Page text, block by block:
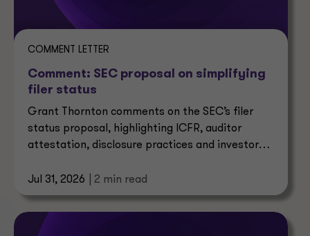
COMMENT LETTER
Comment: SEC proposal on simplifying
filer status
Grant Thornton comments on the SEC’s filer
status proposal, highlighting ICFR, auditor
attestation, disclosure practices and investor
Jul 31, 2026
| 2 min read